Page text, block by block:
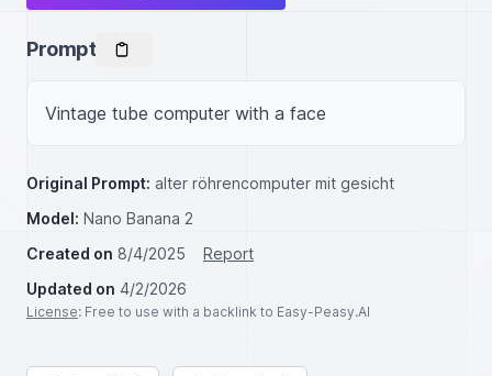
Prompt
Vintage tube computer with a face
Original Prompt: alter röhrencomputer mit gesicht
Model: Nano Banana 2
Created on 8/4/2025
Report
Updated on 4/2/2026
License: Free to use with a backlink to Easy-Peasy.AI